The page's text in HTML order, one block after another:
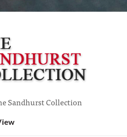
Sandhurst Collection